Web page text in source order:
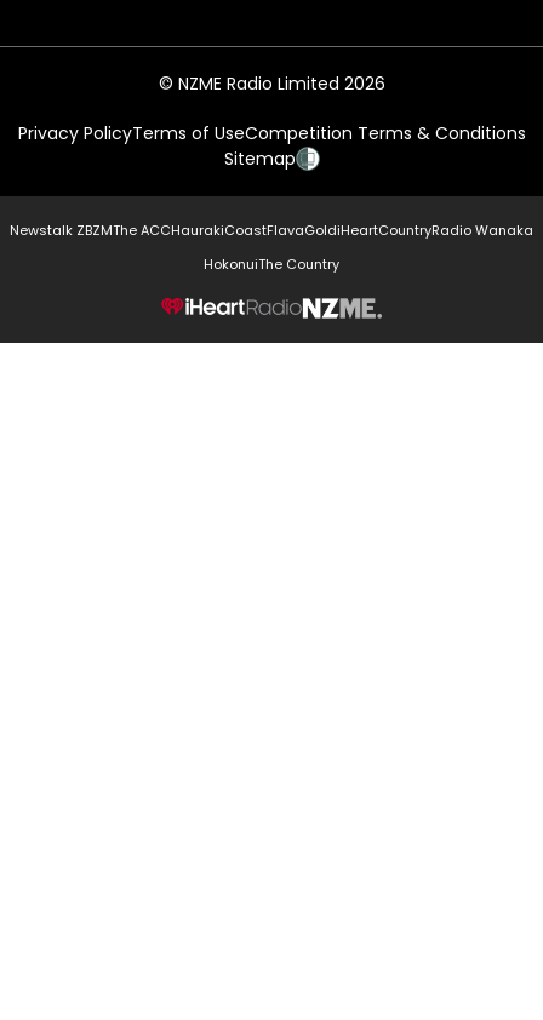
© NZME Radio Limited 2026
Privacy PolicyTerms of UseCompetition Terms & Conditions
Sitemap
Newstalk ZBZMThe ACCHaurakiCoastFlavaGoldiHeartCountryRadio Wanaka
HokonuiThe Country
NZME.